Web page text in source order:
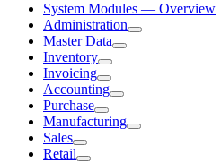
System Modules — Overview
Administration
Master Data
Inventory
Invoicing
Accounting
Purchase
Manufacturing
Sales
Retail